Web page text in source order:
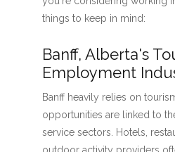
things to keep in mind:
Banff, Alberta's
Employment
Banff heavily relies on
opportunities are linked to
service sectors. Hotels,